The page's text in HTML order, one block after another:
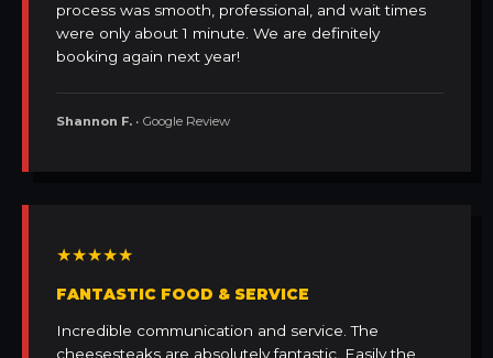
process was smooth, professional, and wait times
were only about 1 minute. We are definitely
booking again next year!
Shannon F. • Google Review
★★★★★
FANTASTIC FOOD & SERVICE
Incredible communication and service. The
cheesesteaks are absolutely fantastic. Easily the